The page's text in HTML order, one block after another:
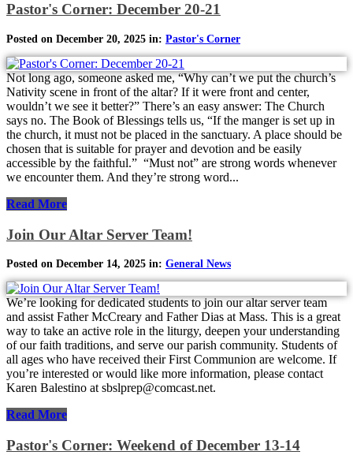
Pastor's Corner: December 20-21
Posted on December 20, 2025 in: Pastor's Corner
Not long ago, someone asked me, “Why can’t we put the church’s
Nativity scene in front of the altar? If it were front and center,
wouldn’t we see it better?” There’s an easy answer: The Church
says no. The Book of Blessings tells us, “If the manger is set up in
the church, it must not be placed in the sanctuary. A place should be
chosen that is suitable for prayer and devotion and be easily
accessible by the faithful.” “Must not” are strong words whenever
we encounter them. And they’re strong word...
Read More
Join Our Altar Server Team!
Posted on December 14, 2025 in: General News
We’re looking for dedicated students to join our altar server team
and assist Father McCreary and Father Dias at Mass. This is a great
way to take an active role in the liturgy, deepen your understanding
of our faith traditions, and serve our parish community. Students of
all ages who have received their First Communion are welcome. If
you’re interested or would like more information, please contact
Karen Balestino at sbslprep@comcast.net.
Read More
Pastor's Corner: Weekend of December 13-14